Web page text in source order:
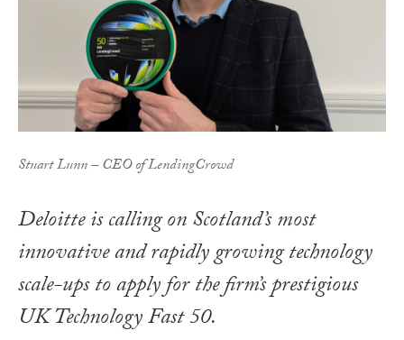
Stuart Lunn – CEO of LendingCrowd
Deloitte is calling on Scotland’s most
innovative and rapidly growing technology
scale-ups to apply for the firm’s prestigious
UK Technology Fast 50.